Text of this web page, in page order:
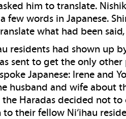
him to translate.
few words in Japanese.
what had been
residents had shown up
sent to get the only
Japanese: Irene and
husband and wife about
the Haradas decided not to
their fellow Ni‘ihau